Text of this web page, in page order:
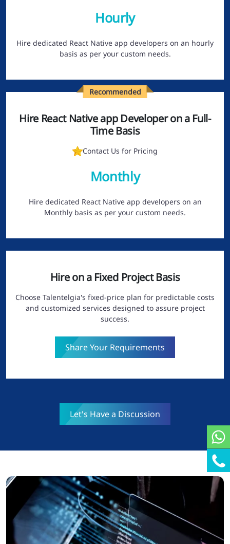
Hourly
Hire dedicated React Native app developers on an hourly
basis as per your custom needs.
Hire React Native app Developer on a Full-
Time Basis
Contact Us for Pricing
Monthly
Hire dedicated React Native app developers on an
Monthly basis as per your custom needs.
Recommended
Hire on a Fixed Project Basis
Choose Talentelgia's fixed-price plan for predictable costs
and customized services designed to assure project
success.
Share Your Requirements
Let's Have a Discussion